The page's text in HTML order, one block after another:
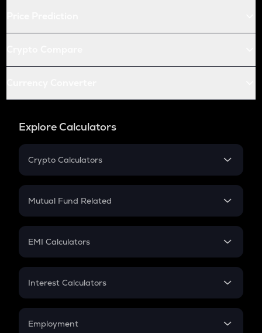
Explore Calculators
Crypto Calculators
Crypto SIP Calculator
Crypto Futures
Mutual Fund Related
Mutual Fund
EMI Calculators
EMI
Credit Card EMI
Interest Calculators
Compound Interest
Employment